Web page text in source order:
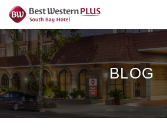
Skip
Content
BLOG